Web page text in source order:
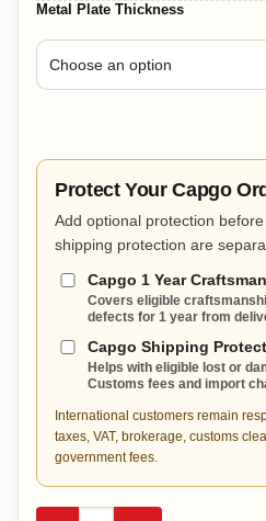
Metal Plate Thickness
Protect Your Capgo
Add optional protection
shipping protection are
Capgo 1 Year
Covers eligible
defects for 1 year from
Capgo Shipping
Helps with eligible lost or
Customs fees and import
International customers remain
taxes, VAT, brokerage, customs
government fees.